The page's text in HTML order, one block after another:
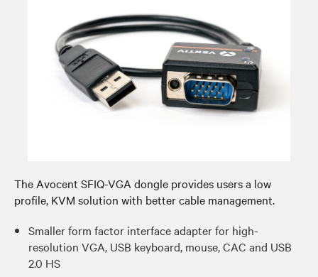
The Avocent SFIQ-VGA dongle provides users a low
profile, KVM solution with better cable management.​
Smaller form factor interface adapter for high-
resolution VGA, USB keyboard, mouse, CAC and USB
2.0 HS